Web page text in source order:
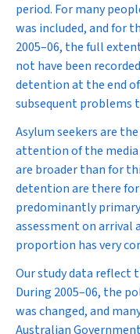
period. For many
was included, and for
2005–06, the full
not have been
detention at the end of
subsequent problems
Asylum seekers are
attention of the media
are broader than for
detention are there
predominantly
assessment on arrival
proportion has very
Our study data reflect
During 2005–06, the
was changed, and
Australian